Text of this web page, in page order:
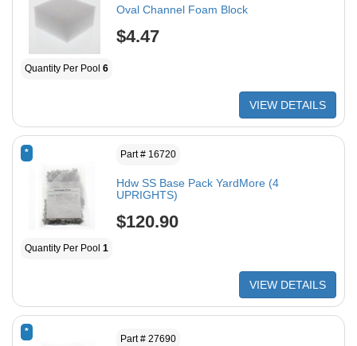
Oval Channel Foam Block
$4.47
Quantity Per Pool 6
VIEW DETAILS
* Part # 16720
Hdw SS Base Pack YardMore (4
UPRIGHTS)
$120.90
Quantity Per Pool 1
VIEW DETAILS
*
Part # 27690